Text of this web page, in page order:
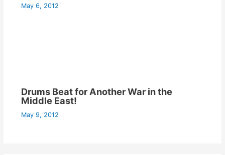
May 6, 2012
Drums Beat for Another War in the
Middle East!
May 9, 2012